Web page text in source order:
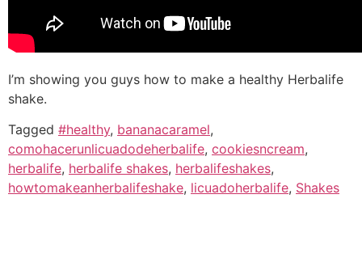
I’m showing you guys how to make a healthy Herbalife
shake.
Tagged #healthy, bananacaramel,
comohacerunlicuadodeherbalife, cookiesncream,
herbalife, herbalife shakes, herbalifeshakes,
howtomakeanherbalifeshake, licuadoherbalife, Shakes